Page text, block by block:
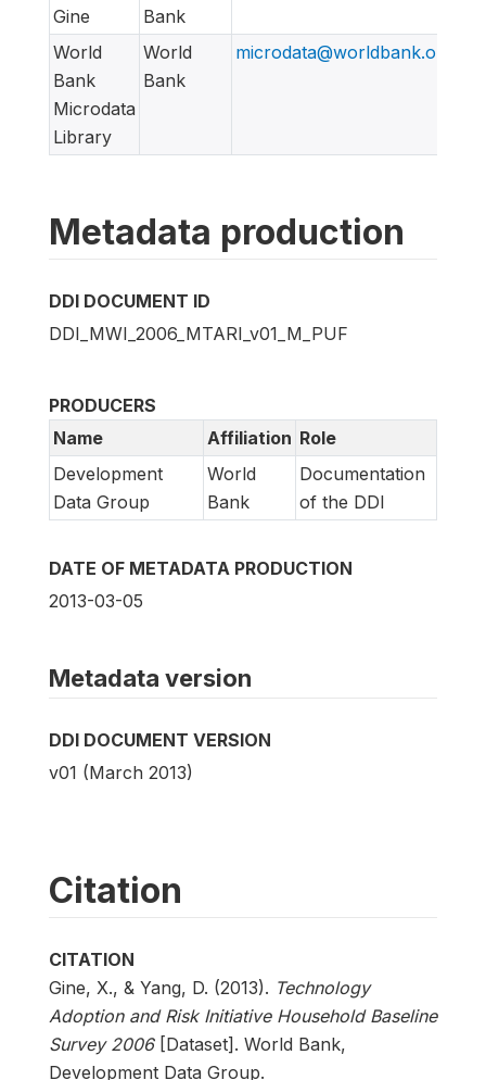
Gine
Bank
World
Bank
Microdata
Library
World
Bank
microdata@worldbank.org
Metadata production
DDI DOCUMENT ID
DDI_MWI_2006_MTARI_v01_M_PUF
PRODUCERS
Name
Affiliation Role
Development
Data Group
World
Bank
Documentation
of the DDI
DATE OF METADATA PRODUCTION
2013-03-05
Metadata version
DDI DOCUMENT VERSION
v01 (March 2013)
Citation
CITATION
Gine, X., & Yang, D. (2013). Technology
Adoption and Risk Initiative Household Baseline
Survey 2006[Dataset]. World Bank,
Development Data Group.